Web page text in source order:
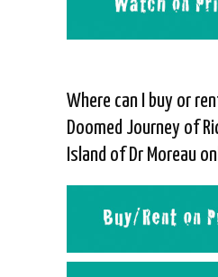
Where can I buy or
Doomed Journey of
Island of Dr Moreau